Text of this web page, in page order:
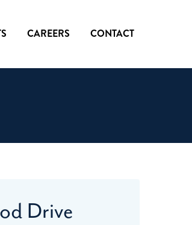
CAREERS CONTACT
Drive